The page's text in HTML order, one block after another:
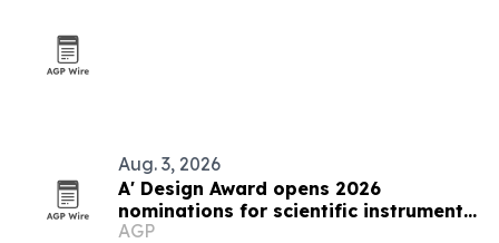
Aug. 3, 2026
A' Design Award opens 2026
nominations for scientific instruments
and research equipment
AGP